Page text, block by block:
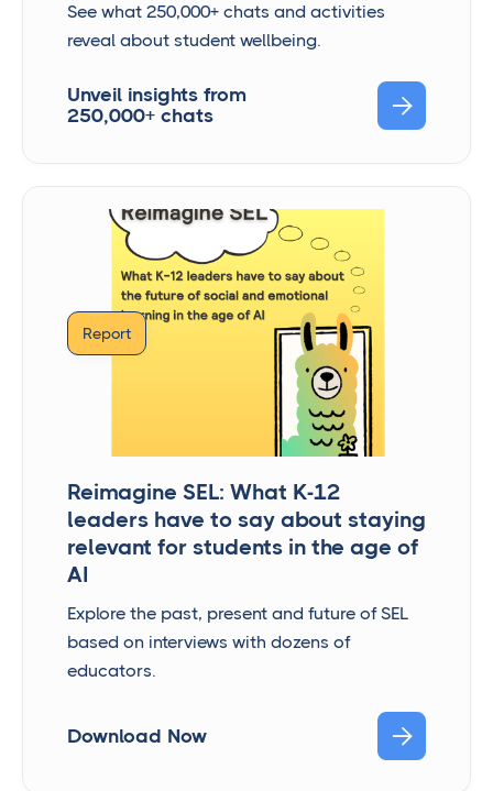
See what 250,000+ chats and activities
reveal about student wellbeing.
Unveil insights from
250,000+ chats

Report
Reimagine SEL: What K-12
leaders have to say about staying
relevant for students in the age of
AI
Explore the past, present and future of SEL
based on interviews with dozens of
educators.
Download Now 